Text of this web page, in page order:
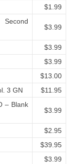
$1.99
$3.99
$3.99
$3.99
$13.00
3 GN
$11.95
– Blank
$3.99
$2.95
$39.95
$3.99